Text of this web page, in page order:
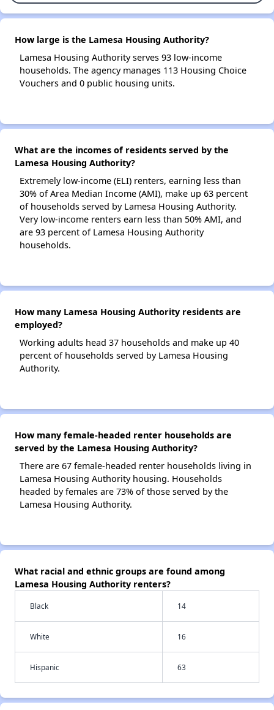
How large is the Lamesa Housing Authority?
Lamesa Housing Authority serves 93 low-income
households. The agency manages 113 Housing Choice
Vouchers and 0 public housing units.
What are the incomes of residents served by the
Lamesa Housing Authority?
Extremely low-income (ELI) renters, earning less than
30% of Area Median Income (AMI), make up 63 percent
of households served by Lamesa Housing Authority.
Very low-income renters earn less than 50% AMI, and
are 93 percent of Lamesa Housing Authority
households.
How many Lamesa Housing Authority residents are
employed?
Working adults head 37 households and make up 40
percent of households served by Lamesa Housing
Authority.
How many female-headed renter households are
served by the Lamesa Housing Authority?
There are 67 female-headed renter households living in
Lamesa Housing Authority housing. Households
headed by females are 73% of those served by the
Lamesa Housing Authority.
What racial and ethnic groups are found among
Lamesa Housing Authority renters?
Black 14
White 16
Hispanic 63